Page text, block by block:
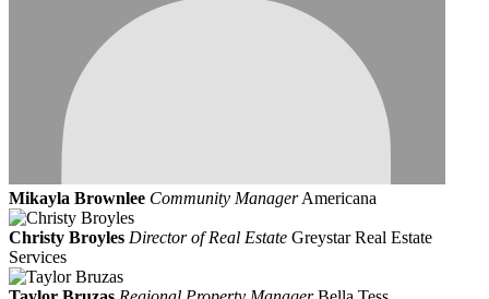
Mikayla Brownlee Community Manager Americana
Christy Broyles Director of Real Estate Greystar Real Estate
Services